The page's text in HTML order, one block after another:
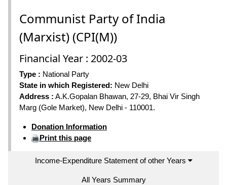
Communist Party of India
(Marxist) (CPI(M))
Financial Year : 2002-03
Type : National Party
State in which Registered: New Delhi
Address : A.K.Gopalan Bhawan, 27-29, Bhai Vir Singh
Marg (Gole Market), New Delhi - 110001.
Donation Information
Print this page
Income-Expenditure Statement of other Years
All Years Summary